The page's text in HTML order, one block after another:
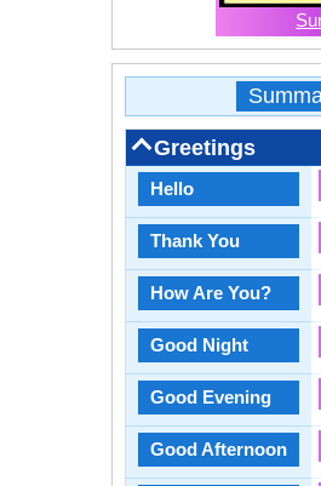
Greetings
Hello
Thank You
How Are You?
Good Night
Good Evening
Good Afternoon